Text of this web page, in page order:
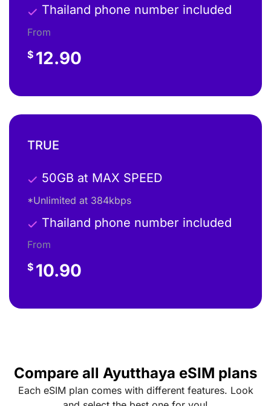
Thailand phone number included
From
$ 12.90
TRUE
50GB at MAX SPEED
*Unlimited at 384kbps
Thailand phone number included
From
$ 10.90
Compare all Ayutthaya eSIM plans
Each eSIM plan comes with different features. Look